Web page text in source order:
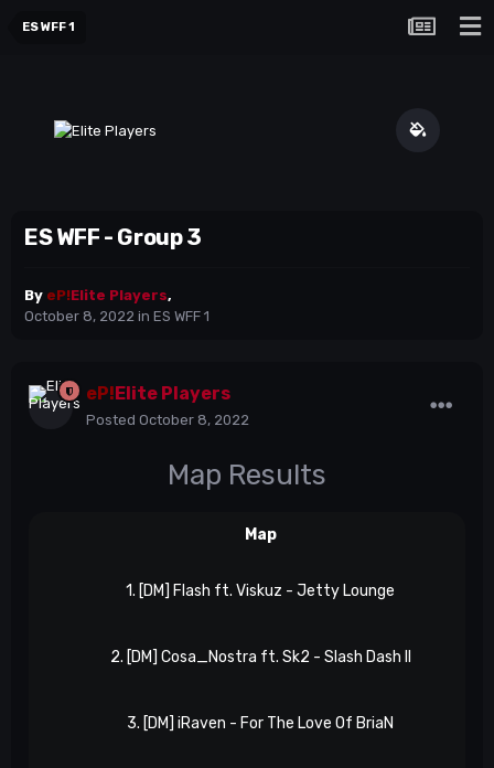
ES WFF 1
ES WFF - Group 3
By eP!Elite Players,
October 8, 2022 in ES WFF 1
eP! Elite Players
Posted October 8, 2022
Map Results
Map
1. [DM] Flash ft. Viskuz - Jetty Lounge
2. [DM] Cosa_Nostra ft. Sk2 - Slash Dash II
3. [DM] iRaven - For The Love Of BriaN